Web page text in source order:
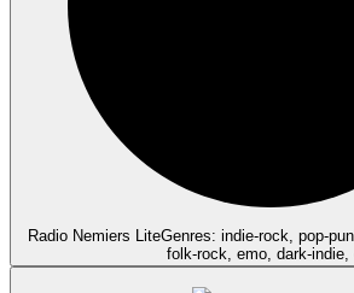
Radio Nemiers LiteGenres: indie-rock, pop-
folk-rock, emo, dark-indie,